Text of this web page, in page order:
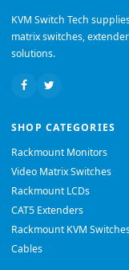
KVM Switch Tech
matrix switches,
solutions.
SHOP CATEGORIES
Rackmount Monitors
Video Matrix Switches
Rackmount LCDs
CAT5 Extenders
Rackmount KVM
Cables